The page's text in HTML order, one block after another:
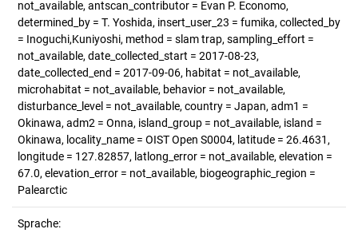
not_available, antscan_contributor = Evan P. Economo,
determined_by = T. Yoshida, insert_user_23 = fumika, collected_by
= Inoguchi,Kuniyoshi, method = slam trap, sampling_effort =
not_available, date_collected_start = 2017-08-23,
date_collected_end = 2017-09-06, habitat = not_available,
microhabitat = not_available, behavior = not_available,
disturbance_level = not_available, country = Japan, adm1 =
Okinawa, adm2 = Onna, island_group = not_available, island =
Okinawa, locality_name = OIST Open S0004, latitude = 26.4631,
longitude = 127.82857, latlong_error = not_available, elevation =
67.0, elevation_error = not_available, biogeographic_region =
Palearctic
Sprache: